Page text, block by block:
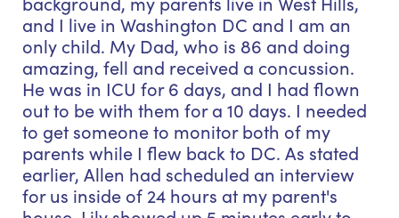
and I live in Washington DC and I am an
only child. My Dad, who is 86 and doing
amazing, fell and received a concussion.
He was in ICU for 6 days, and I had flown
out to be with them for a 10 days. I needed
to get someone to monitor both of my
parents while I flew back to DC. As stated
earlier, Allen had scheduled an interview
for us inside of 24 hours at my parent's